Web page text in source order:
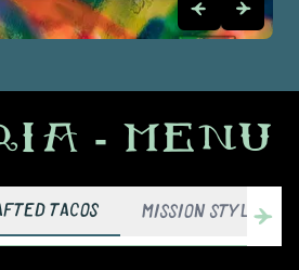
- MENU
TACOS MISSION STYLE